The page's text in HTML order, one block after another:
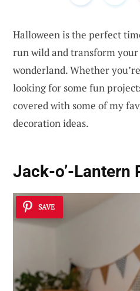
Halloween is the perfect
run wild and transform
wonderland. Whether
looking for some fun
covered with some of my
decoration ideas.
Jack-o’-Lantern
SAVE